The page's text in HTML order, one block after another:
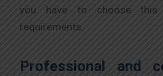
you have to choose this
requirements.
Professional and